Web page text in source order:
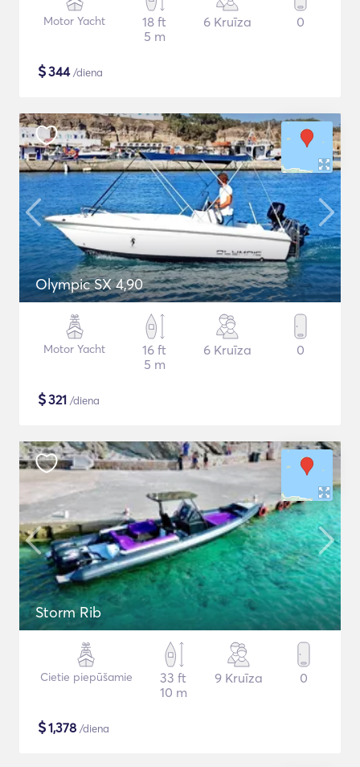
Motor Yacht
18 ft
5 m
6 Kruīza 0
$344/diena
Olympic SX 4,90
Motor Yacht
16 ft
5 m
6 Kruīza 0
$321 /diena
Storm Rib
Cietie piepūšamie
33 ft
10 m
9 Kruīza 0
$1,378 /diena